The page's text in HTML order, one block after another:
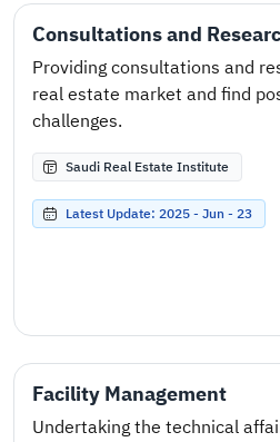
Consultations and
Providing consultations and
real estate market and find
challenges.
Saudi Real Estate Institute
Latest Update: 2025 - Jun - 23
Facility Management
Undertaking the technical